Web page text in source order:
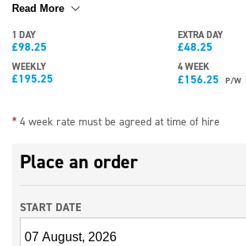
a simple throttle control for easy pressure regulation
Read More
1 DAY
£98.25
EXTRA DAY
£48.25
WEEKLY
£195.25
4 WEEK
£156.25 P/W
* 4 week rate must be agreed at time of hire
Place an order
START DATE